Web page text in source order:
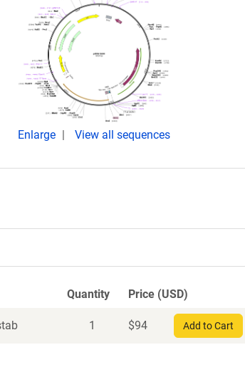
Enlarge View all sequences
Quantity Price (USD)
1 $94 Add to Cart